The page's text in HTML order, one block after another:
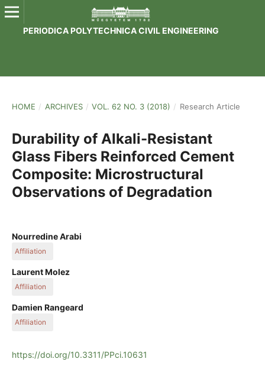
PERIODICA POLYTECHNICA CIVIL ENGINEERING
HOME / ARCHIVES / VOL. 62 NO. 3 (2018) / Research Article
Durability of Alkali-Resistant
Glass Fibers Reinforced Cement
Composite: Microstructural
Observations of Degradation
Nourredine Arabi
Affiliation
Laurent Molez
Affiliation
Damien Rangeard
Affiliation
https://doi.org/10.3311/PPci.10631